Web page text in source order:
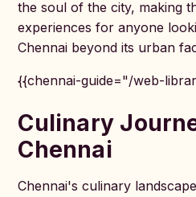
the soul of the city, making
experiences for anyone
Chennai beyond its urban
{{chennai-guide="/web-
Culinary
Chennai
Chennai's culinary